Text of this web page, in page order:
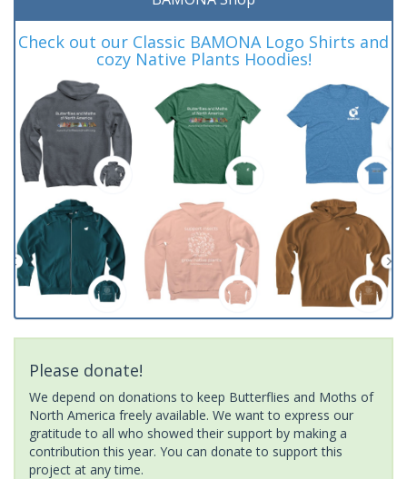
Check out our Classic BAMONA Logo Shirts and
cozy Native Plants Hoodies!
Please donate!
We depend on donations to keep Butterflies and Moths of
North America freely available. We want to express our
gratitude to all who showed their support by making a
contribution this year. You can donate to support this
project at any time.